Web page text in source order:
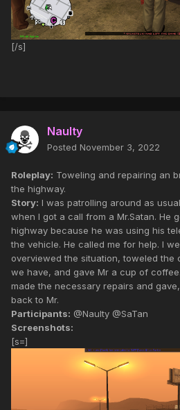
[/s]
Naulty
Posted November 3, 2022
Roleplay: Toweling and repairing an
the highway.
Story: I was patrolling around as
when I got a call from a Mr.Satan. He
highway because he was using his
the vehicle. He called me for help. I
overviewed the situation, toweled the
we have, and gave Mr a cup of
made the necessary repairs and
back to Mr.
Participants: @Naulty @SaTan
Screenshots:
[s=]